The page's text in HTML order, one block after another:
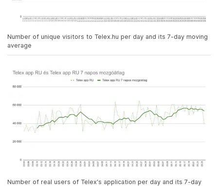
Number of unique visitors to Telex.hu per day and its 7-day moving
average
Number of real users of Telex's application per day and its 7-day